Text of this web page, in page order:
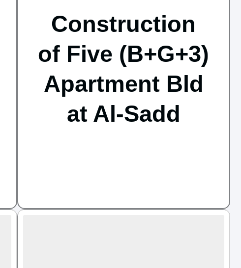
Construction
of Five (B+G+3)
Apartment Bld
at Al-Sadd